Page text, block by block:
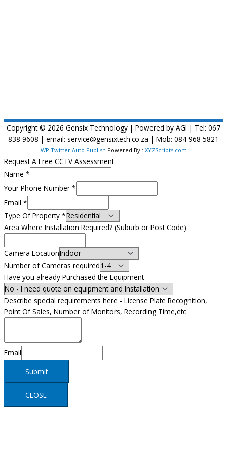
Copyright © 2026 Gensix Technology | Powered by AGI | Tel: 067
838 9608 | email: service@gensixtech.co.za | Mob: 084 968 5821
WP Twitter Auto Publish Powered By : XYZScripts.com
Request A Free CCTV Assessment
Name *
Your Phone Number *
Email *
Type Of Property *
Area Where Installation Required? (Suburb or Post Code)
Camera Location
Number of Cameras required
Have you already Purchased the Equipment
Describe special requirements here - License Plate Recognition,
Point Of Sales, Number of Monitors, Recording Time,etc
Email
Submit
CLOSE